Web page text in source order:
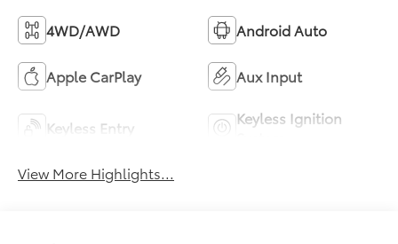
4WD/AWD Android Auto
Apple CarPlay Aux Input
Keyless Entry
Keyless Ignition
View More Highlights...